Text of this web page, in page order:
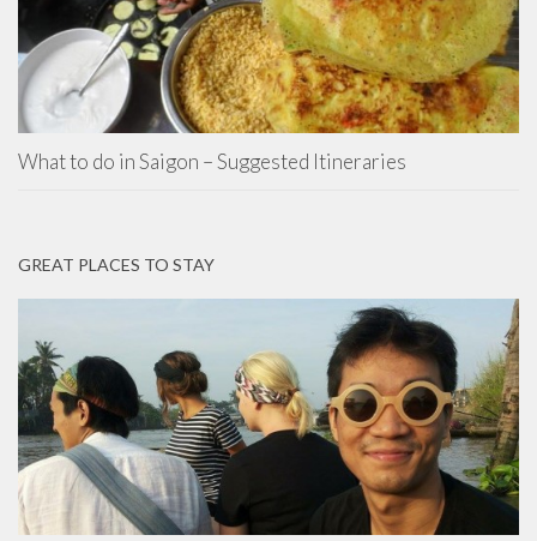
What to do in Saigon – Suggested Itineraries
GREAT PLACES TO STAY